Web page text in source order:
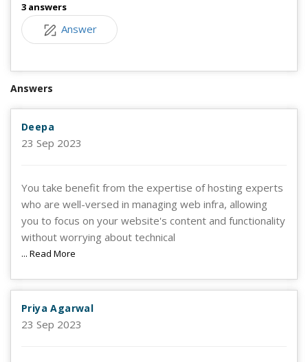
3 answers
Answer
Answers
Deepa
23 Sep 2023
You take benefit from the expertise of hosting experts
who are well-versed in managing web infra, allowing
you to focus on your website's content and functionality
without worrying about technical
... Read More
Priya Agarwal
23 Sep 2023